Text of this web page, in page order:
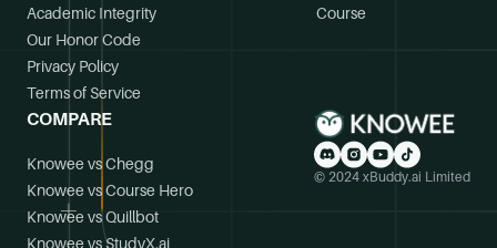
Academic Integrity
Our Honor Code
Privacy Policy
Terms of Service
Course
COMPARE
Knowee vs Chegg
Knowee vs Course Hero
Knowee vs Quillbot
Knowee vs StudyX.ai
© 2024 xBuddy.ai Limited